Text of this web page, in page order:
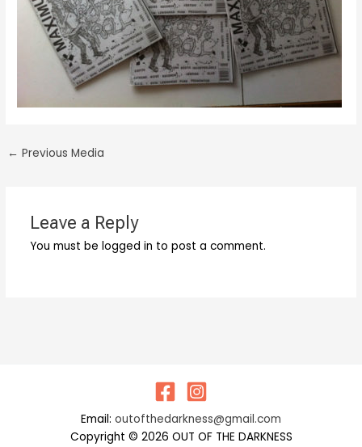
← Previous Media
Leave a Reply
You must be logged in to post a comment.
Email: outofthedarkness@gmail.com
Copyright © 2026 OUT OF THE DARKNESS